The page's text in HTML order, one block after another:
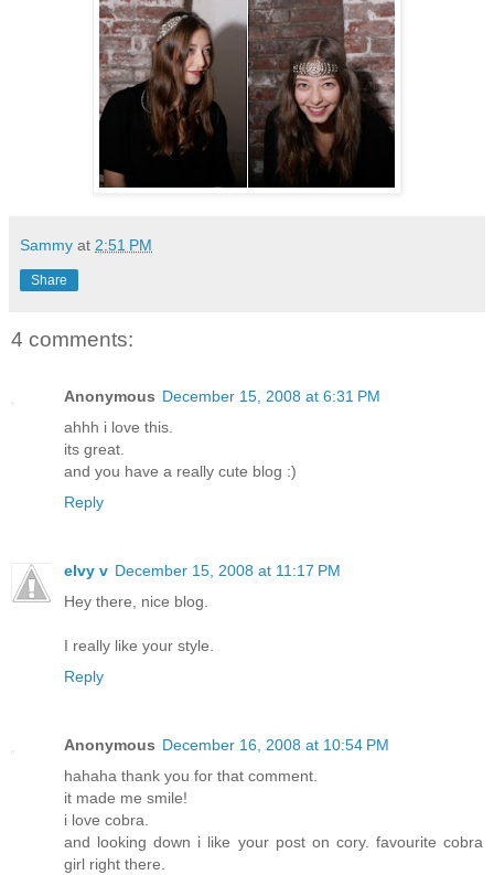
Sammy at 2:51 PM
Share
4 comments:
Anonymous December 15, 2008 at 6:31 PM
ahhh i love this.
its great.
and you have a really cute blog :)
Reply
elvy v December 15, 2008 at 11:17 PM
Hey there, nice blog.
I really like your style.
Reply
Anonymous December 16, 2008 at 10:54 PM
hahaha thank you for that comment.
it made me smile!
i love cobra.
and looking down i like your post on cory. favourite cobra
girl right there.